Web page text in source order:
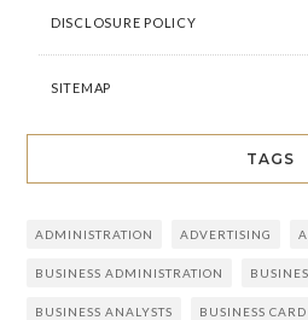
DISCLOSURE POLICY
SITEMAP
TAGS
ADMINISTRATION ADVERTISING
BUSINESS ADMINISTRATION
BUSINESS ANALYSTS BUSINESS CARD